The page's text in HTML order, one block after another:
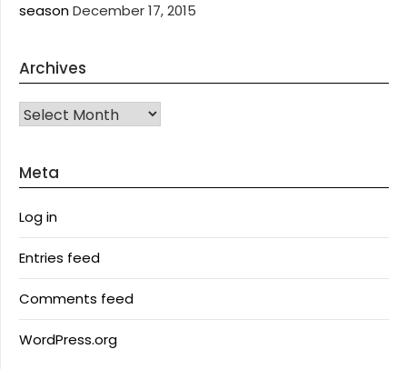
seasonDecember 17, 2015
Archives
Archives
Meta
Log in
Entries feed
Comments feed
WordPress.org